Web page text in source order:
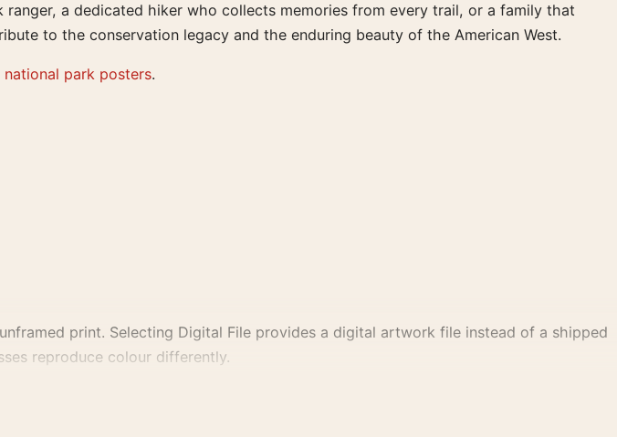
a dedicated hiker who collects memories from every trail, or a family that
to the conservation legacy and the enduring beauty of the American West.
national park posters.
print. Selecting Digital File provides a digital artwork file instead of a shipped
reproduce colour differently.